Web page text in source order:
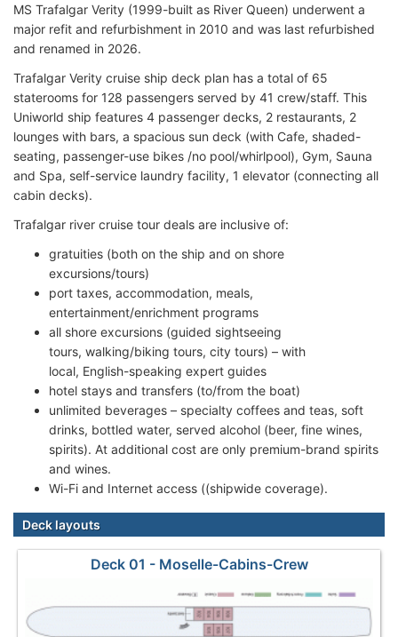
MS Trafalgar Verity (1999-built as River Queen) underwent a
major refit and refurbishment in 2010 and was last refurbished
and renamed in 2026.
Trafalgar Verity cruise ship deck plan has a total of 65
staterooms for 128 passengers served by 41 crew/staff. This
Uniworld ship features 4 passenger decks, 2 restaurants, 2
lounges with bars, a spacious sun deck (with Cafe, shaded-
seating, passenger-use bikes /no pool/whirlpool), Gym, Sauna
and Spa, self-service laundry facility, 1 elevator (connecting all
cabin decks).
Trafalgar river cruise tour deals are inclusive of:
gratuities (both on the ship and on shore
excursions/tours)
port taxes, accommodation, meals,
entertainment/enrichment programs
all shore excursions (guided sightseeing
tours, walking/biking tours, city tours) – with
local, English-speaking expert guides
hotel stays and transfers (to/from the boat)
unlimited beverages – specialty coffees and teas, soft
drinks, bottled water, served alcohol (beer, fine wines,
spirits). At additional cost are only premium-brand spirits
and wines.
Wi-Fi and Internet access ((shipwide coverage).
Deck layouts
Deck 01 - Moselle-Cabins-Crew